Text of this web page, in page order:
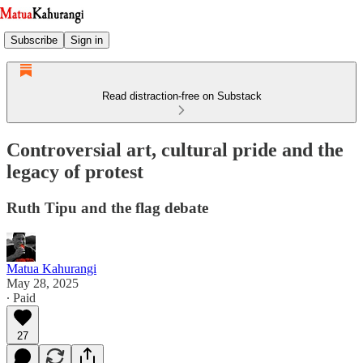
Subscribe Sign in
Read distraction-free on Substack
Controversial art, cultural pride and the
legacy of protest
Ruth Tipu and the flag debate
Matua Kahurangi
May 28, 2025
∙ Paid
27